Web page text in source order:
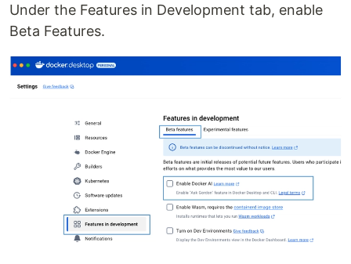
Under the Features in Development tab, enable
Beta Features.